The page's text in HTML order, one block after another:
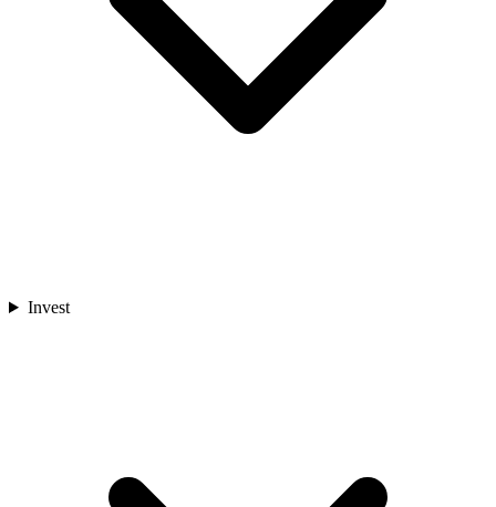
Invest